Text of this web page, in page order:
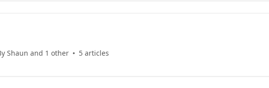
Shaun and 1 other 5 articles